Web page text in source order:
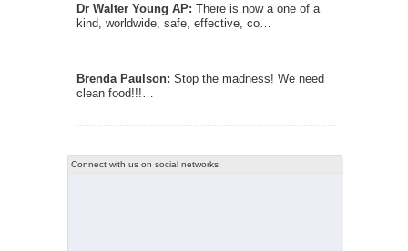
Dr Walter Young AP: There is now a one of a
kind, worldwide, safe, effective, co…
Brenda Paulson: Stop the madness! We need
clean food!!!…
Connect with us on social networks